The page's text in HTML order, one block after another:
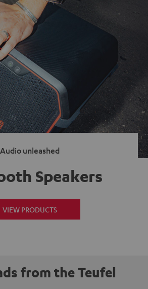
Audio unleashed
Speakers
VIEW PRODUCTS
from the Teufel